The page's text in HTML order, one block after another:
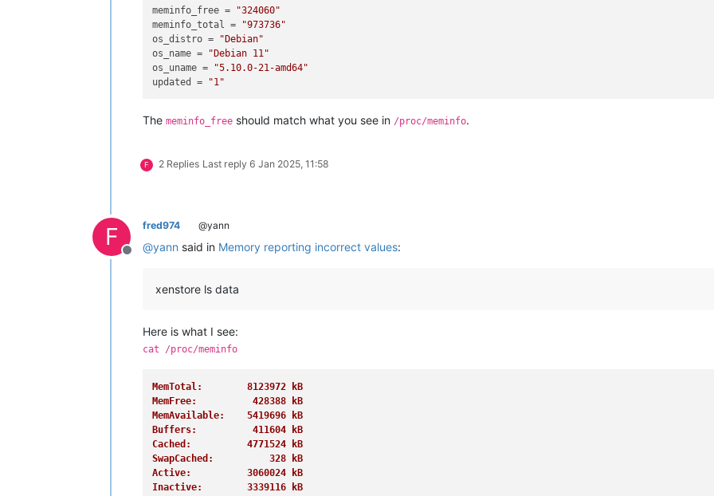
CommitLimit:     8256284 kB
Committed_AS:    5873420 kB
VmallocTotal:   34359738367 kB
VmallocUsed:       18896 kB
VmallocChunk:          0 kB
Percpu:             4192 kB
ShmemHugePages:        0 kB
FilePmdMapped:         0 kB
HugePages_Surp:        0
Hugetlb:               0 kB
DirectMap1G:     1048576 kB
meminfo_free =
"324060"
meminfo_total =
"973736"
os_distro =
"Debian"
os_name =
"Debian 11"
os_uname =
"5.10.0-21-amd64"
updated
= "1"
The meminfo_free should match what you see in /proc/meminfo.
F 2 Replies Last reply 6 Jan 2025, 11:58
F
Offline
fred974 @yann
@yann said in Memory reporting incorrect values:
xenstore ls data
Here is what I see:
cat /proc/meminfo
MemTotal:        8123972 kB
MemFree:          428388 kB
MemAvailable:    5419696 kB
Buffers:          411604 kB
Cached:          4771524 kB
SwapCached:          328 kB
Active:          3060024 kB
Inactive:        3339116 kB